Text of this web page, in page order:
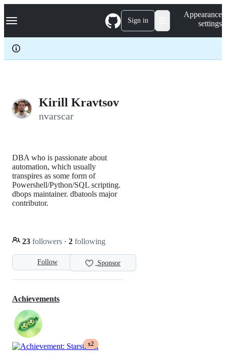
k
p
c
Navigation Menu Sign in
Appearance
settings
Kirill Kravtsov
nvarscar
Follow Sponsor
DBA who is passionate about
automation, which usually
transpires as some form of
Powershell/Python/SQL scripting.
dbops maintainer. dbatools major
contributor.
23 followers · 2 following
Achievements
x2